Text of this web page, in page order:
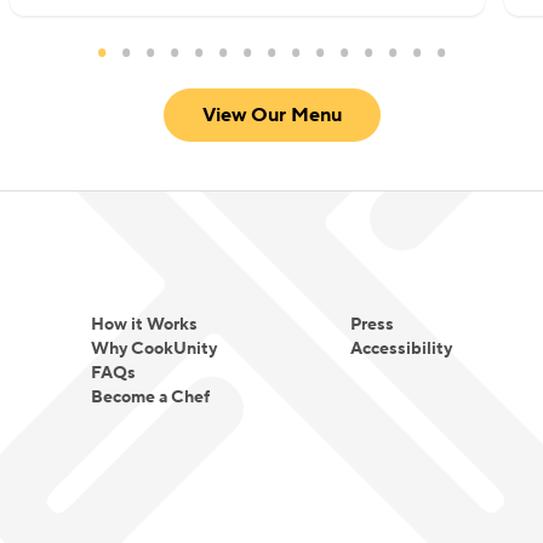
View Our Menu
How it Works
Why CookUnity
FAQs
Become a Chef
Press
Accessibility